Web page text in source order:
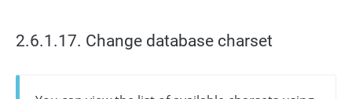
2.6.1.17. Change database charset